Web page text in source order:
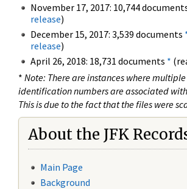
November 17, 2017: 10,744
release)
December 15, 2017: 3,539 documents
release)
April 26, 2018: 18,731 documents *
* Note: There are instances where
identification numbers are associated
This is due to the fact that the files were
About the JFK
Main Page
Background